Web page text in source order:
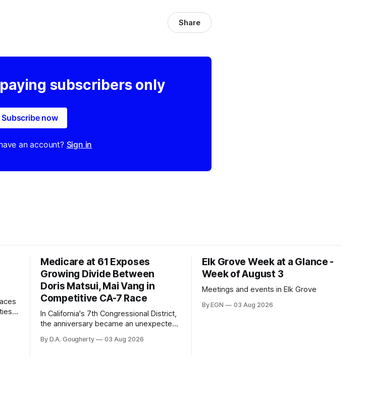
Share
subscribers only
Subscribe now
an account? Sign in
Medicare at 61 Exposes
Growing Divide Between
Doris Matsui, Mai Vang in
Competitive CA-7 Race
In California's 7th Congressional District,
the anniversary became an unexpected
Democratic contest
By D.A. Gougherty 03 Aug 2026
Elk Grove Week at a Glance -
Week of August 3
Meetings and events in Elk Grove
By EGN 03 Aug 2026